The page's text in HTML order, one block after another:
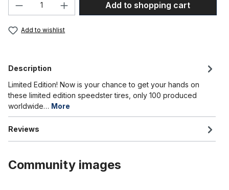
Add to shopping cart
Add to wishlist
Description
Limited Edition! Now is your chance to get your hands on
these limited edition speedster tires, only 100 produced
worldwide… More
Reviews
Community images